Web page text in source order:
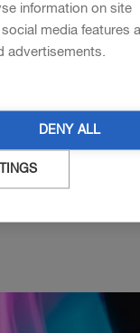
information on site
media features
advertisements.
DENY ALL